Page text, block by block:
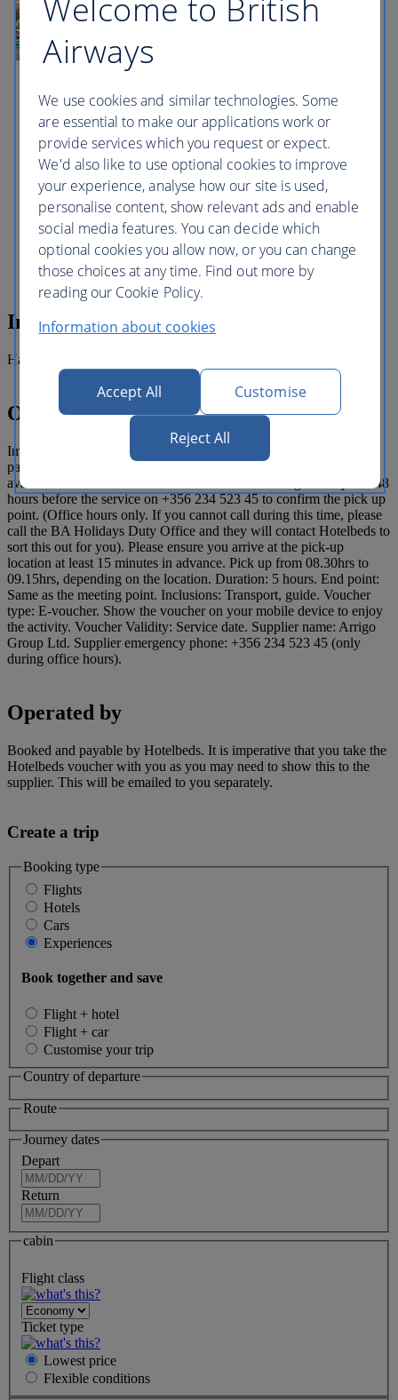
site of the first Turkish landing during the
Great Siege of 1565 where you will be
the local market stalls. Every day from
sunrise until about 1 pm a unique sight
cave combined with the sunlight lead to
the water mirroring showing numerous
shades of blue. Several caverns mirror the
brilliant phosphorescent colours of the
underwater flora; other caverns show a
deep dark shade of blue. The Blue Grotto
is a popular destination, scuba diving
snorkelling and rock climbing being the
most popular activities here. It also has
some typical local restaurants that offer
good food with stunning views.
Inclusions
Half day guided tour.
Operating details
Important Notice: This tour requires a minimum number of two
passengers to operate. Meeting point instructions: Pick-up is
available from the selected area. Please contact Arrigo Group Ltd 48
hours before the service on +356 234 523 45 to confirm the pick up
point. (Office hours only. If you cannot call during this time, please
call the BA Holidays Duty Office and they will contact Hotelbeds to
sort this out for you). Please ensure you arrive at the pick-up
location at least 15 minutes in advance. Pick up from 08.30hrs to
09.15hrs, depending on the location. Duration: 5 hours. End point:
Same as the meeting point. Inclusions: Transport, guide. Voucher
type: E-voucher. Show the voucher on your mobile device to enjoy
the activity. Voucher Validity: Service date. Supplier name: Arrigo
Group Ltd. Supplier emergency phone: +356 234 523 45 (only
during office hours).
Operated by
Booked and payable by Hotelbeds. It is imperative that you take the
Hotelbeds voucher with you as you may need to show this to the
supplier. This will be emailed to you separately.
Create a trip
Booking type
Flights
Hotels
Cars
Experiences
Book together and save
Flight + hotel
Flight + car
Customise your trip
Country of departure
Route
Journey dates
Depart
Return
cabin
Flight class
Ticket type
Lowest price
Flexible conditions
Welcome to British
Airways
We use cookies and similar technologies. Some
are essential to make our applications work or
provide services which you request or expect.
We'd also like to use optional cookies to improve
your experience, analyse how our site is used,
personalise content, show relevant ads and enable
social media features. You can decide which
optional cookies you allow now, or you can change
those choices at any time. Find out more by
reading our Cookie Policy.
Information about cookies
Accept All Customise
Reject All